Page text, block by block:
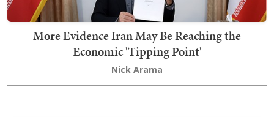
More Evidence Iran May Be Reaching the
Economic 'Tipping Point'
Nick Arama